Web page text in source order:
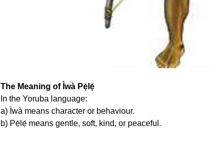
The Meaning of Ìwà Pẹ̀lẹ́
In the Yoruba language:
a) Ìwà means character or behaviour.
b) Pẹ̀lẹ́ means gentle, soft, kind, or peaceful.